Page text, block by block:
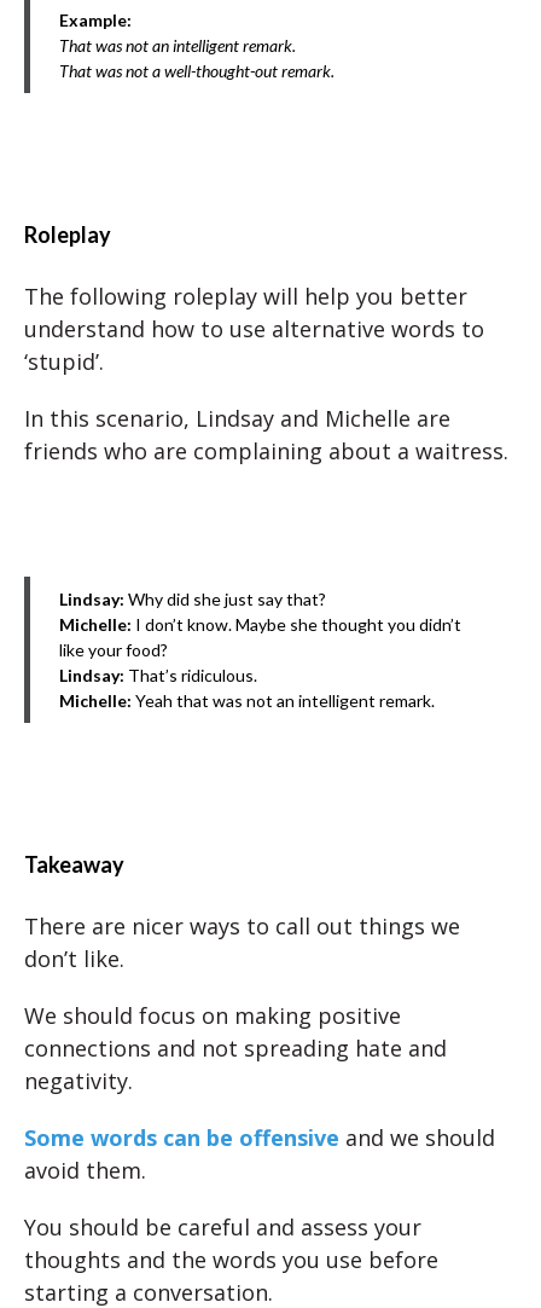
Example:
That was not an intelligent remark.
That was not a well-thought-out remark.
Roleplay
The following roleplay will help you better
understand how to use alternative words to
‘stupid’.
In this scenario, Lindsay and Michelle are
friends who are complaining about a waitress.
Lindsay: Why did she just say that?
Michelle: I don’t know. Maybe she thought you didn’t
like your food?
Lindsay: That’s ridiculous.
Michelle: Yeah that was not an intelligent remark.
Takeaway
There are nicer ways to call out things we
don’t like.
We should focus on making positive
connections and not spreading hate and
negativity.
Some words can be offensive and we should
avoid them.
You should be careful and assess your
thoughts and the words you use before
starting a conversation.